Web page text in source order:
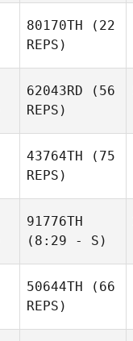
80170TH (22
REPS)
62043RD (56
REPS)
43764TH (75
REPS)
91776TH
(8:29 - S)
50644TH (66
REPS)